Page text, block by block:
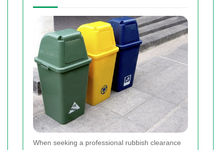
When seeking a professional rubbish clearance